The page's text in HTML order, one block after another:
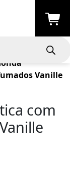
Vanille
com